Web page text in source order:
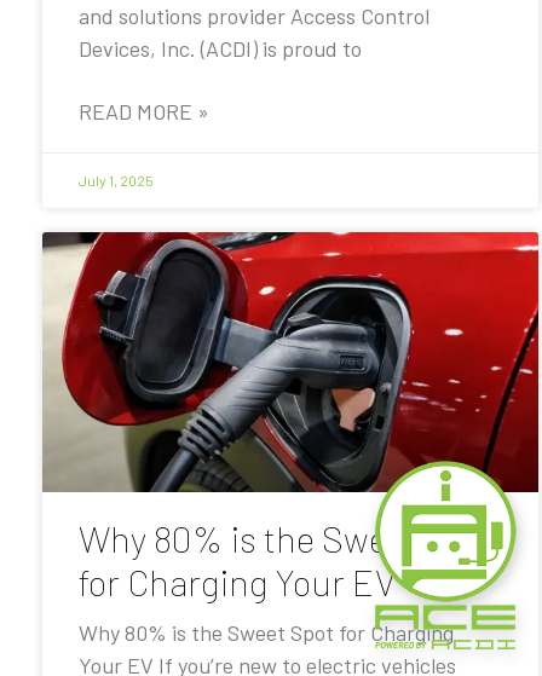
and solutions provider Access Control
Devices, Inc. (ACDI) is proud to
READ MORE »
July 1, 2025
Why 80% is the Sweet Spot
for Charging Your EV
Why 80% is the Sweet Spot for Charging
Your EV If you’re new to electric vehicles